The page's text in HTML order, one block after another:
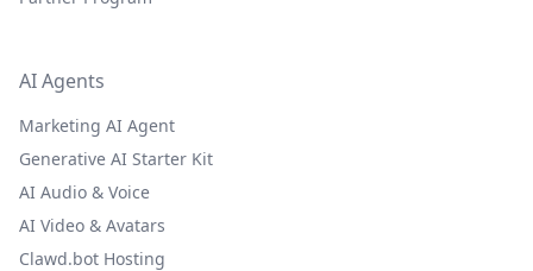
AI Agents
Marketing AI Agent
Generative AI Starter Kit
AI Audio & Voice
AI Video & Avatars
Clawd.bot Hosting